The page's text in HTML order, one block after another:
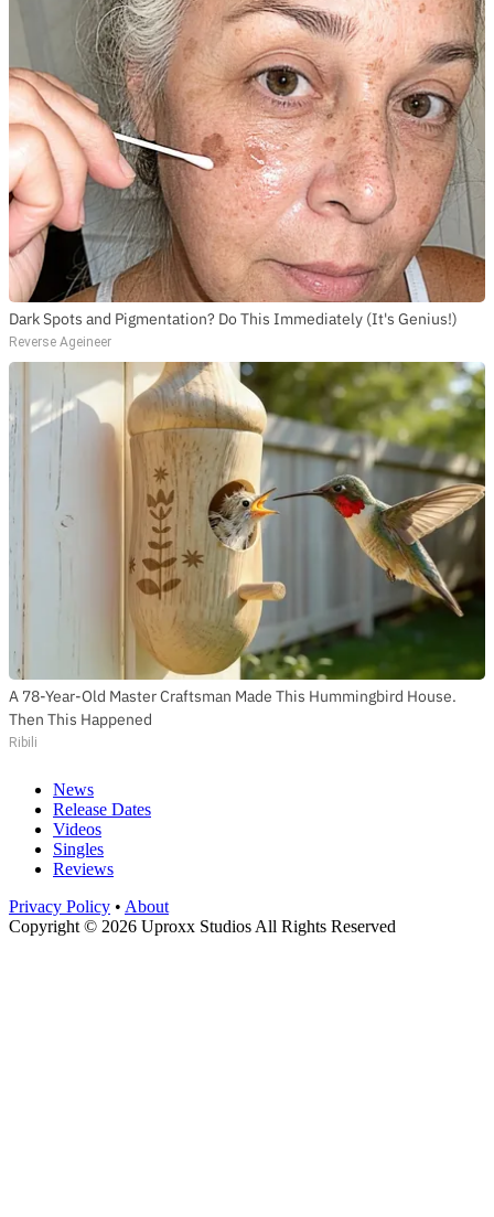
Dark Spots and Pigmentation? Do This Immediately (It's Genius!)
Reverse Ageineer
A 78-Year-Old Master Craftsman Made This Hummingbird House.
Then This Happened
Ribili
News
Release Dates
Videos
Singles
Reviews
Privacy Policy • About
Copyright © 2026 Uproxx Studios All Rights Reserved